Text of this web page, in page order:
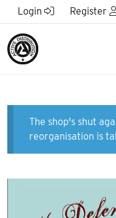
Skip to Main Content
Login Register
The shop's shut
reorganisation is